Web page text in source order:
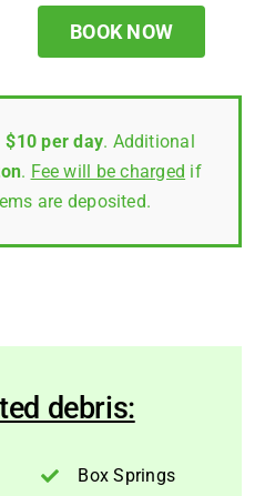
BOOK NOW
$10 per day. Additional
. Fee will be charged if
are deposited.
debris:
Box Springs